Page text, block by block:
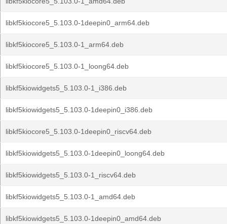
libkf5kiocore5_5.103.0-1deepin0_arm64.deb
libkf5kiocore5_5.103.0-1_arm64.deb
libkf5kiocore5_5.103.0-1_loong64.deb
libkf5kiowidgets5_5.103.0-1_i386.deb
libkf5kiowidgets5_5.103.0-1deepin0_i386.deb
libkf5kiocore5_5.103.0-1deepin0_riscv64.deb
libkf5kiowidgets5_5.103.0-1deepin0_loong64.deb
libkf5kiowidgets5_5.103.0-1_riscv64.deb
libkf5kiowidgets5_5.103.0-1_amd64.deb
libkf5kiowidgets5_5.103.0-1deepin0_amd64.deb